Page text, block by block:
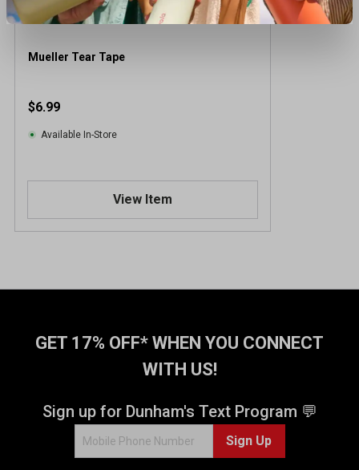
Mueller Tear Tape
$6.99
Available In-Store
View Item
GET 17% OFF* WHEN YOU CONNECT
WITH US!
Sign up for Dunham's Text Program 💬
Sign Up